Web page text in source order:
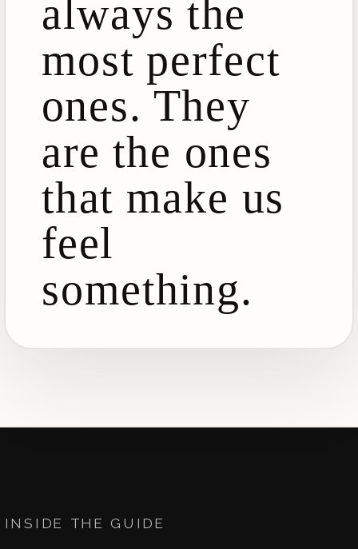
always the
most perfect
ones. They
are the ones
that make us
feel
something.
INSIDE THE GUIDE